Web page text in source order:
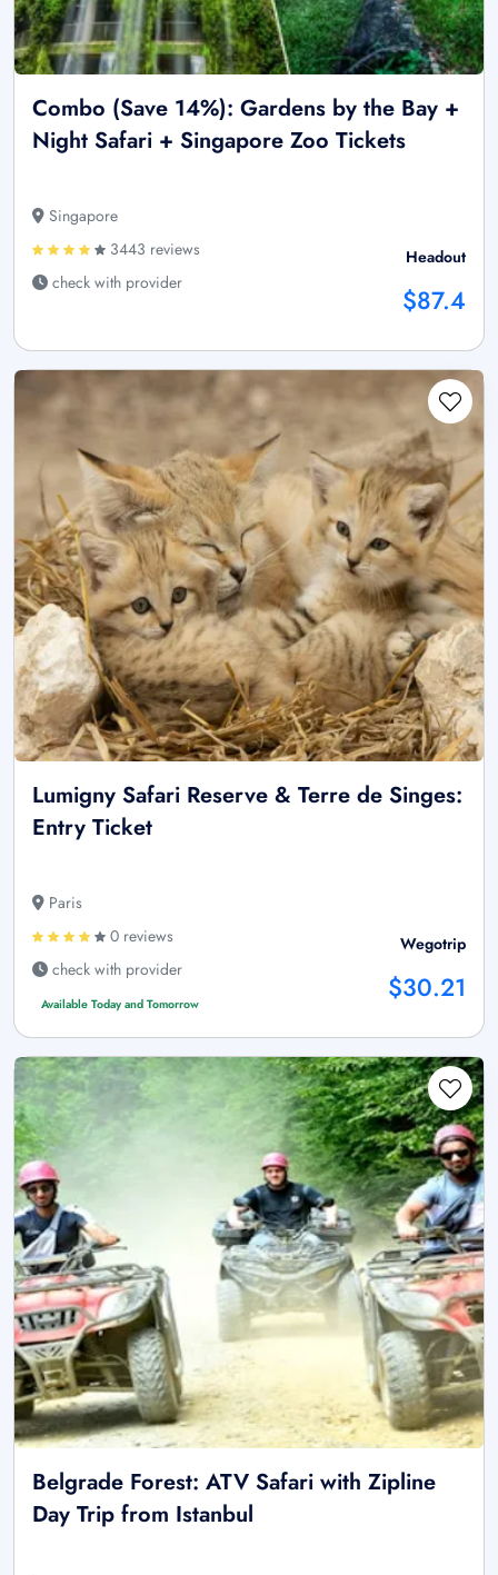
Combo (Save 14%): Gardens by the Bay +
Night Safari + Singapore Zoo Tickets
Singapore
3443 reviews
check with provider
Headout
$87.4
Lumigny Safari Reserve & Terre de Singes:
Entry Ticket
Paris
0 reviews
check with provider
Available Today and Tomorrow
Wegotrip
$30.21
Belgrade Forest: ATV Safari with Zipline
Day Trip from Istanbul